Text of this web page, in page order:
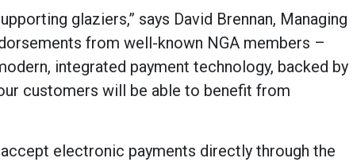
glaziers,” says David Brennan, Managing
from well-known NGA members –
integrated payment technology, backed by
customers will be able to benefit from
electronic payments directly through the